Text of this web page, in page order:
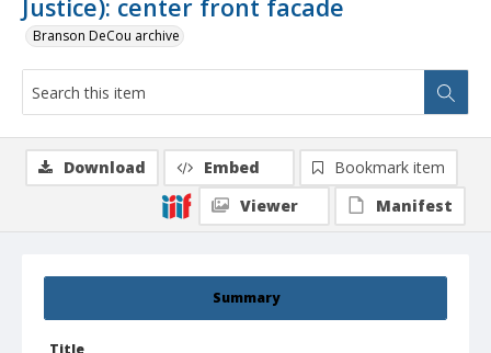
Justice): center front facade
Branson DeCou archive
Summary
Download Embed
Bookmark item
Viewer
Manifest